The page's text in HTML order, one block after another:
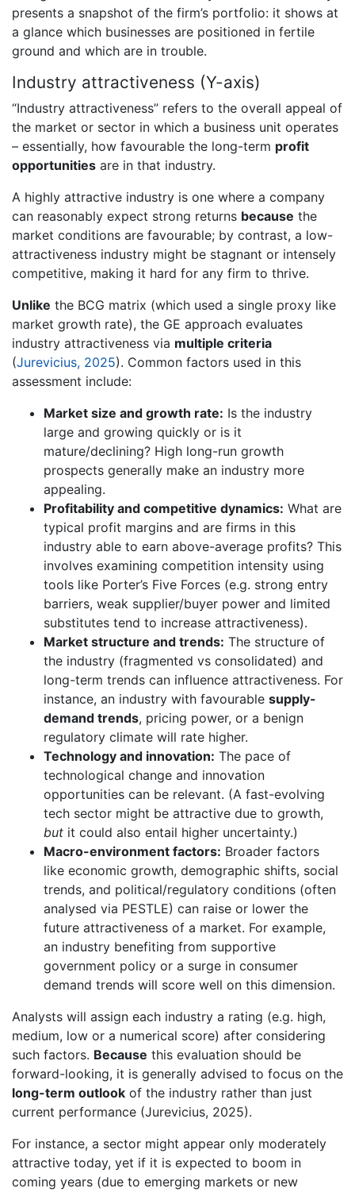
presents a snapshot of the firm’s portfolio: it shows at
a glance which businesses are positioned in fertile
ground and which are in trouble.
Industry attractiveness (Y-axis)
“Industry attractiveness” refers to the overall appeal of
the market or sector in which a business unit operates
– essentially, how favourable the long-term profit
opportunities are in that industry.
A highly attractive industry is one where a company
can reasonably expect strong returns because the
market conditions are favourable; by contrast, a low-
attractiveness industry might be stagnant or intensely
competitive, making it hard for any firm to thrive.
Unlike the BCG matrix (which used a single proxy like
market growth rate), the GE approach evaluates
industry attractiveness via multiple criteria
(Jurevicius, 2025). Common factors used in this
assessment include:
Market size and growth rate: Is the industry
large and growing quickly or is it
mature/declining? High long-run growth
prospects generally make an industry more
appealing.
Profitability and competitive dynamics: What are
typical profit margins and are firms in this
industry able to earn above-average profits? This
involves examining competition intensity using
tools like Porter’s Five Forces (e.g. strong entry
barriers, weak supplier/buyer power and limited
substitutes tend to increase attractiveness).
Market structure and trends: The structure of
the industry (fragmented vs consolidated) and
long-term trends can influence attractiveness. For
instance, an industry with favourable supply-
demand trends, pricing power, or a benign
regulatory climate will rate higher.
Technology and innovation: The pace of
technological change and innovation
opportunities can be relevant. (A fast-evolving
tech sector might be attractive due to growth,
but it could also entail higher uncertainty.)
Macro-environment factors: Broader factors
like economic growth, demographic shifts, social
trends, and political/regulatory conditions (often
analysed via PESTLE) can raise or lower the
future attractiveness of a market. For example,
an industry benefiting from supportive
government policy or a surge in consumer
demand trends will score well on this dimension.
Analysts will assign each industry a rating (e.g. high,
medium, low or a numerical score) after considering
such factors. Because this evaluation should be
forward-looking, it is generally advised to focus on the
long-term outlook of the industry rather than just
current performance (Jurevicius, 2025).
For instance, a sector might appear only moderately
attractive today, yet if it is expected to boom in
coming years (due to emerging markets or new